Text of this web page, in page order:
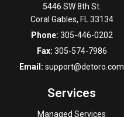
5446 SW 8th St.
Coral Gables, FL 33134
Phone: 305-446-0202
Fax: 305-574-7986
Email:support@detoro.com
Services
Managed Services